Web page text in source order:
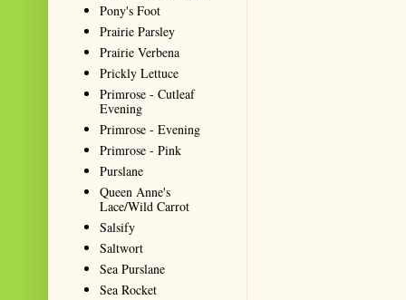
Pony's Foot
Prairie Parsley
Prairie Verbena
Prickly Lettuce
Primrose - Cutleaf
Evening
Primrose - Evening
Primrose - Pink
Purslane
Queen Anne's
Lace/Wild Carrot
Salsify
Saltwort
Sea Purslane
Sea Rocket